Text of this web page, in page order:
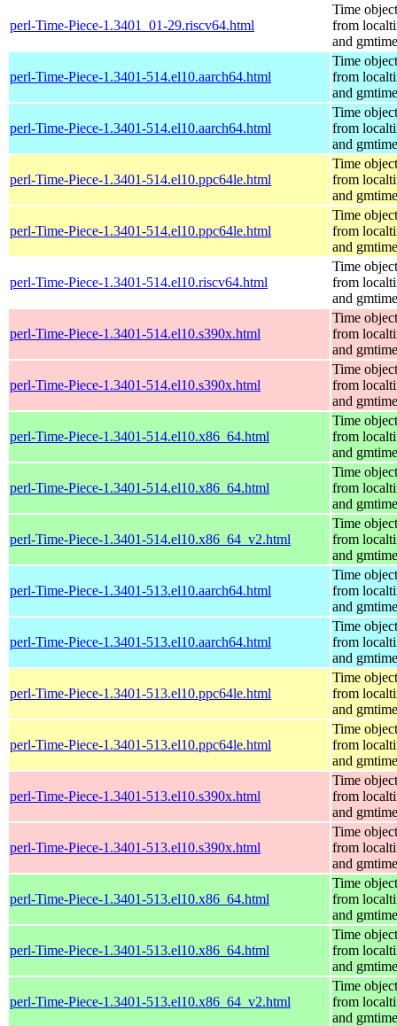
perl-Time-Piece-1.3401_01-29.riscv64.html
Time
from
and gmtime
perl-Time-Piece-1.3401-514.el10.aarch64.html
Time
from
and gmtime
perl-Time-Piece-1.3401-514.el10.aarch64.html
Time
from
and gmtime
perl-Time-Piece-1.3401-514.el10.ppc64le.html
Time
from
and gmtime
perl-Time-Piece-1.3401-514.el10.ppc64le.html
Time
from
and gmtime
perl-Time-Piece-1.3401-514.el10.riscv64.html
Time
from
and gmtime
perl-Time-Piece-1.3401-514.el10.s390x.html
Time
from
and gmtime
perl-Time-Piece-1.3401-514.el10.s390x.html
Time
from
and gmtime
perl-Time-Piece-1.3401-514.el10.x86_64.html
Time
from
and gmtime
perl-Time-Piece-1.3401-514.el10.x86_64.html
Time
from
and gmtime
perl-Time-Piece-1.3401-514.el10.x86_64_v2.html
Time
from
and gmtime
perl-Time-Piece-1.3401-513.el10.aarch64.html
Time
from
and gmtime
perl-Time-Piece-1.3401-513.el10.aarch64.html
Time
from
and gmtime
perl-Time-Piece-1.3401-513.el10.ppc64le.html
Time
from
and gmtime
perl-Time-Piece-1.3401-513.el10.ppc64le.html
Time
from
and gmtime
perl-Time-Piece-1.3401-513.el10.s390x.html
Time
from
and gmtime
perl-Time-Piece-1.3401-513.el10.s390x.html
Time
from
and gmtime
perl-Time-Piece-1.3401-513.el10.x86_64.html
Time
from
and gmtime
perl-Time-Piece-1.3401-513.el10.x86_64.html
Time
from
and gmtime
perl-Time-Piece-1.3401-513.el10.x86_64_v2.html
Time
from
and gmtime